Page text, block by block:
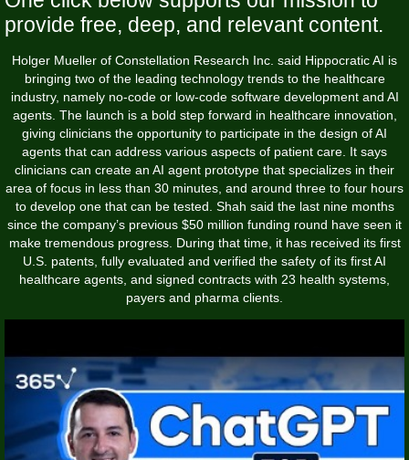
provide free, deep, and relevant content.
Holger Mueller of Constellation Research Inc. said Hippocratic AI is
bringing two of the leading technology trends to the healthcare
industry, namely no-code or low-code software development and AI
agents. The launch is a bold step forward in healthcare innovation,
giving clinicians the opportunity to participate in the design of AI
agents that can address various aspects of patient care. It says
clinicians can create an AI agent prototype that specializes in their
area of focus in less than 30 minutes, and around three to four hours
to develop one that can be tested. Shah said the last nine months
since the company’s previous $50 million funding round have seen it
make tremendous progress. During that time, it has received its first
U.S. patents, fully evaluated and verified the safety of its first AI
healthcare agents, and signed contracts with 23 health systems,
payers and pharma clients.